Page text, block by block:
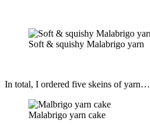
Soft & squishy Malabrigo yarn
In total, I ordered five skeins of yarn…
Malabrigo yarn cake